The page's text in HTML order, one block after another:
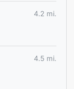
4.2 mi.
4.5 mi.